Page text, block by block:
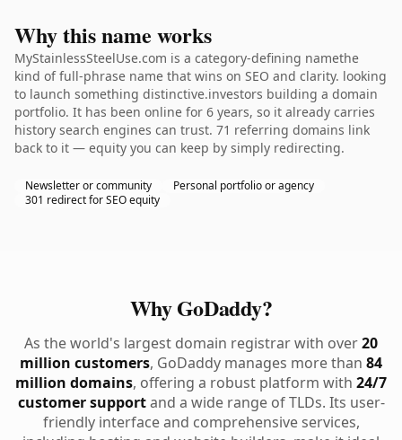
Why this name works
MyStainlessSteelUse.com is a category-defining namethe
kind of full-phrase name that wins on SEO and clarity. looking
to launch something distinctive.investors building a domain
portfolio. It has been online for 6 years, so it already carries
history search engines can trust. 71 referring domains link
back to it — equity you can keep by simply redirecting.
Newsletter or community
Personal portfolio or agency
301 redirect for SEO equity
Why GoDaddy?
As the world's largest domain registrar with over20
million customers, GoDaddy manages more than 84
million domains, offering a robust platform with 24/7
customer supportand a wide range of TLDs. Its user-
friendly interface and comprehensive services,